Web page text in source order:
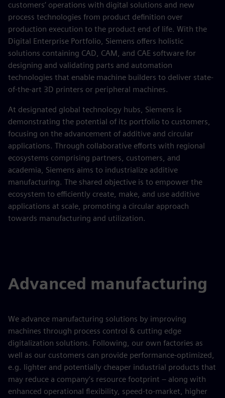
customers’ operations with digital solutions and new
process technologies from product definition over
production execution to the product end of life. With the
Digital Enterprise Portfolio, Siemens offers holistic
solutions containing CAD, CAM, and CAE software for
designing and validating parts and automation
technologies that enable machine builders to deliver state-
of-the-art 3D printers or peripheral machines.
At designated global technology hubs, Siemens is
demonstrating the potential of its portfolio to customers,
focusing on the advancement of additive and circular
applications. Through collaborative efforts with regional
ecosystems comprising partners, customers, and
academia, Siemens aims to industrialize additive
manufacturing. The shared objective is to empower the
ecosystem to efficiently create, make, and use additive
applications at scale, promoting a circular approach
towards manufacturing and utilization.
Advanced manufacturing
We advance manufacturing solutions by improving
machines through process control & cutting edge
digitalization solutions. Following, our own factories as
well as our customers can provide performance-optimized,
e.g. lighter and potentially cheaper industrial products that
may reduce a company’s resource footprint – along with
enhanced operational flexibility, speed-to-market, higher